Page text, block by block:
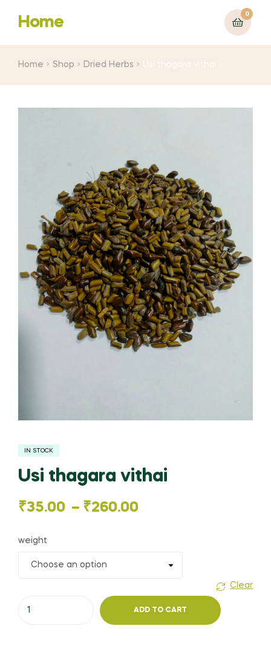
Home
0
Home Shop Dried Herbs Usi thagara vithai
IN STOCK
Usi thagara vithai
₹35.00 – ₹260.00
Price
range:
₹35.00
₹260.00
weight
Clear
ADD TO CART